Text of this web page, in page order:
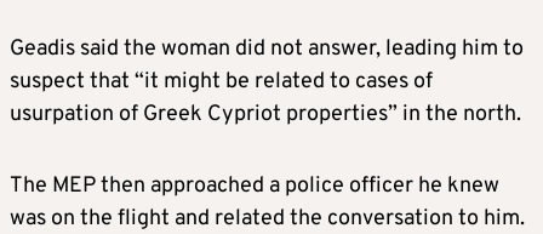
Geadis said the woman did not answer, leading him to
suspect that “it might be related to cases of
usurpation of Greek Cypriot properties” in the north.
The MEP then approached a police officer he knew
was on the flight and related the conversation to him.